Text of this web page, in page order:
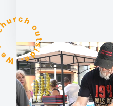
Experience